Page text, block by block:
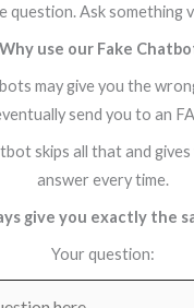
question. Ask something
Why use our Fake
may give you the
send you to an
skips all that and
answer every time.
give you exactly the
Your question: